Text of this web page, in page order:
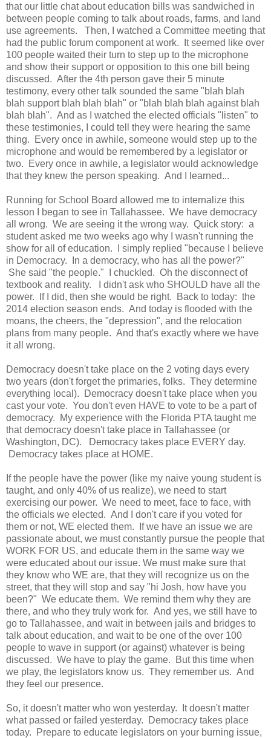
that our little chat about education bills was sandwiched in
between people coming to talk about roads, farms, and land
use agreements. Then, I watched a Committee meeting that
had the public forum component at work. It seemed like over
100 people waited their turn to step up to the microphone
and show their support or opposition to this one bill being
discussed. After the 4th person gave their 5 minute
testimony, every other talk sounded the same "blah blah
blah support blah blah blah" or "blah blah blah against blah
blah blah". And as I watched the elected officials "listen" to
these testimonies, I could tell they were hearing the same
thing. Every once in awhile, someone would step up to the
microphone and would be remembered by a legislator or
two. Every once in awhile, a legislator would acknowledge
that they knew the person speaking. And I learned...
Running for School Board allowed me to internalize this
lesson I began to see in Tallahassee. We have democracy
all wrong. We are seeing it the wrong way. Quick story: a
student asked me two weeks ago why I wasn't running the
show for all of education. I simply replied "because I believe
in Democracy. In a democracy, who has all the power?"
She said "the people." I chuckled. Oh the disconnect of
textbook and reality. I didn't ask who SHOULD have all the
power. If I did, then she would be right. Back to today: the
2014 election season ends. And today is flooded with the
moans, the cheers, the "depression", and the relocation
plans from many people. And that's exactly where we have
it all wrong.
Democracy doesn't take place on the 2 voting days every
two years (don't forget the primaries, folks. They determine
everything local). Democracy doesn't take place when you
cast your vote. You don't even HAVE to vote to be a part of
democracy. My experience with the Florida PTA taught me
that democracy doesn't take place in Tallahassee (or
Washington, DC). Democracy takes place EVERY day.
Democracy takes place at HOME.
If the people have the power (like my naive young student is
taught, and only 40% of us realize), we need to start
exercising our power. We need to meet, face to face, with
the officials we elected. And I don't care if you voted for
them or not, WE elected them. If we have an issue we are
passionate about, we must constantly pursue the people that
WORK FOR US, and educate them in the same way we
were educated about our issue. We must make sure that
they know who WE are, that they will recognize us on the
street, that they will stop and say "hi Josh, how have you
been?" We educate them. We remind them why they are
there, and who they truly work for. And yes, we still have to
go to Tallahassee, and wait in between jails and bridges to
talk about education, and wait to be one of the over 100
people to wave in support (or against) whatever is being
discussed. We have to play the game. But this time when
we play, the legislators know us. They remember us. And
they feel our presence.
So, it doesn't matter who won yesterday. It doesn't matter
what passed or failed yesterday. Democracy takes place
today. Prepare to educate legislators on your burning issue,